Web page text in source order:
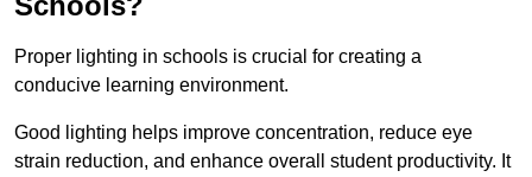
Proper lighting in schools is crucial for creating a
conducive learning environment.
Good lighting helps improve concentration, reduce eye
strain reduction, and enhance overall student productivity. It